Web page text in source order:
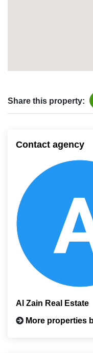
Share this property:
Contact agency
Al Zain Real Estate
More properties